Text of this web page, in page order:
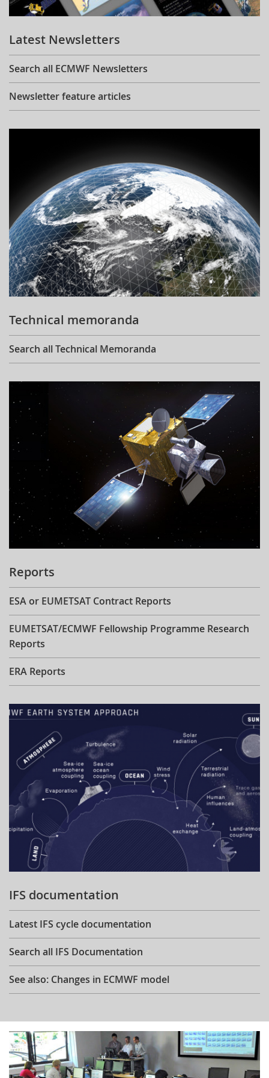
Learning
Publications
Latest Newsletters
Search all ECMWF Newsletters
Newsletter feature articles
Technical memoranda
Search all Technical Memoranda
Reports
ESA or EUMETSAT Contract Reports
EUMETSAT/ECMWF Fellowship Programme Research
Reports
ERA Reports
IFS documentation
Latest IFS cycle documentation
Search all IFS Documentation
See also: Changes in ECMWF model